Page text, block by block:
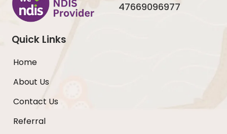
47669096977
Quick Links
Home
About Us
Contact Us
Referral